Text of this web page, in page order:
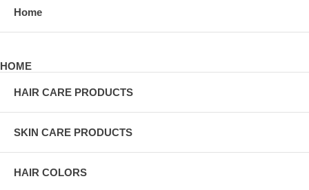
Home
HOME
HAIR CARE PRODUCTS
SKIN CARE PRODUCTS
HAIR COLORS